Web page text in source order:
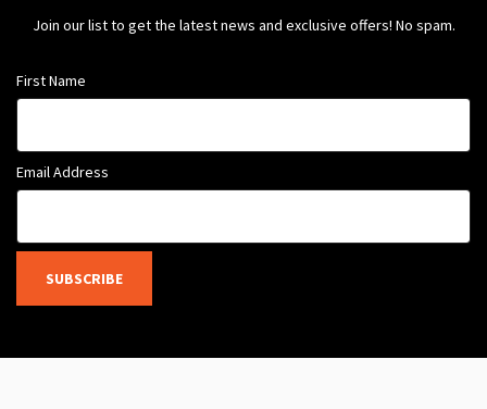
Join our list to get the latest news and exclusive offers! No spam.
First Name
Email Address
SUBSCRIBE